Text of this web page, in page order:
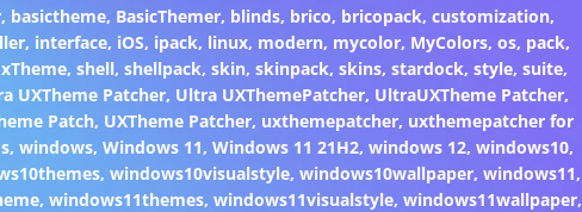
, basictheme, BasicThemer, blinds, brico, bricopack, customization,
, interface, iOS, ipack, linux, modern, mycolor, MyColors,os, pack,
, shell, shellpack, skin, skinpack, skins, stardock, style, suite,
UXTheme Patcher, Ultra UXThemePatcher, UltraUXTheme Patcher,
Patch, UXTheme Patcher, uxthemepatcher, uxthemepatcher for
,windows,Windows 11,Windows 11 21H2,windows 12,windows10,
,windows10visualstyle,windows10wallpaper,windows11,
,windows11themes,windows11visualstyle,windows11wallpaper,